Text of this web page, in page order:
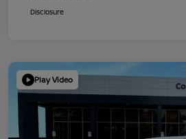
Disclosure
Play Video